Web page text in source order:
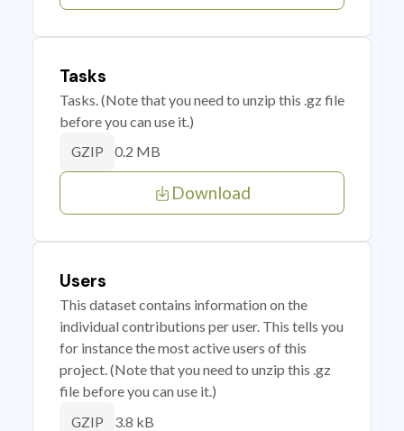
Tasks
Tasks. (Note that you need to unzip this .gz file
before you can use it.)
GZIP 0.2 MB
Download
Users
This dataset contains information on the
individual contributions per user. This tells you
for instance the most active users of this
project. (Note that you need to unzip this .gz
file before you can use it.)
GZIP 3.8 kB